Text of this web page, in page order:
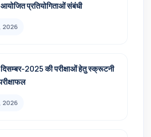
प्रतियोगिताओं संबंधी
2026
2025 की परीक्षाओं हेतु स्क्रूटनी
2026